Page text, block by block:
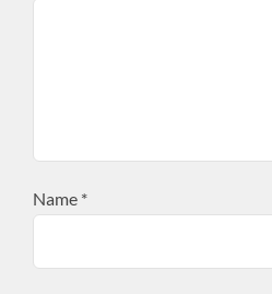
Name *